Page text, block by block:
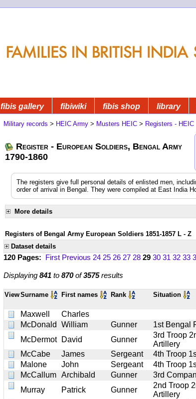
fibis gallery fibiwiki fibis shop library
Military records > HEIC Army > Musters HEIC > Registers - HEIC
Register - European Soldiers, Bengal Army
1790-1860
The registers give full personal details of enlisted men,
order of arrival in Bengal. They were compiled at East India
More details
Registers of Bengal Army European Soldiers 1851-1857 L - Z
Dataset details
120 Pages: First Previous 24 25 26 27 28 29 30 31 32 33
Displaying 841 to 870of3575results
ViewSurname First names Rank Situation
Maxwell Charles
McDonald
William Gunner 1st Bengal
McDermot
David Gunner
3rd Troop
Artillery
McCabe
James Sergeant 4th Troop
Malone
John Sergeant 4th Troop
McCallum Archibald Gunner 3rd
Murray
Patrick Gunner
2nd Troop
Artillery